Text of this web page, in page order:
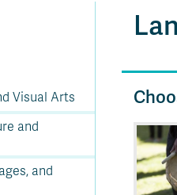
Visual Arts
and
and